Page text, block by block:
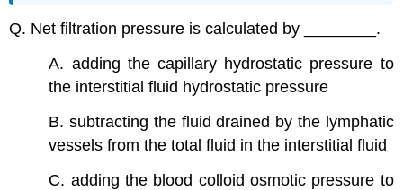
Q. Net filtration pressure is calculated by ________.
A. adding the capillary hydrostatic pressure to
the interstitial fluid hydrostatic pressure
B. subtracting the fluid drained by the lymphatic
vessels from the total fluid in the interstitial fluid
C. adding the blood colloid osmotic pressure to